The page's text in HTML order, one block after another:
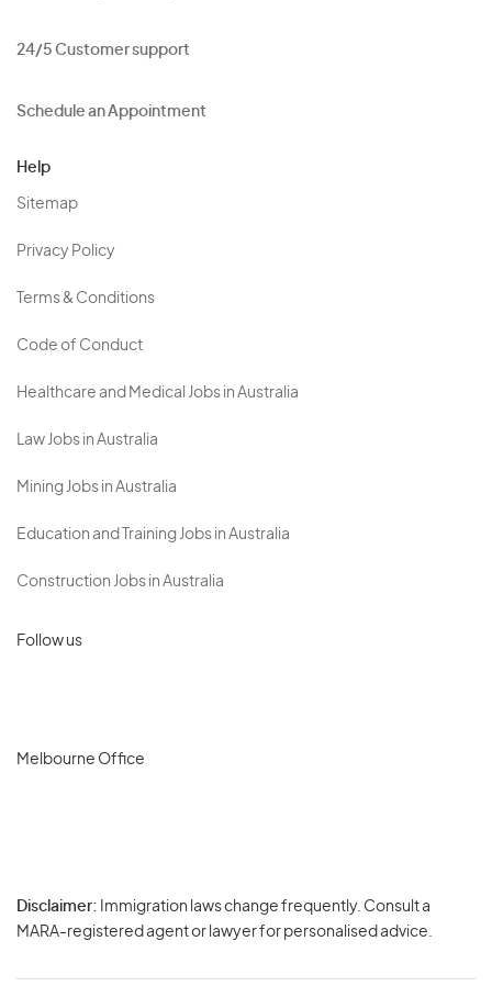
24/5 Customer support
Schedule an Appointment
Help
Sitemap
Privacy Policy
Terms & Conditions
Code of Conduct
Healthcare and Medical Jobs in Australia
Law Jobs in Australia
Mining Jobs in Australia
Education and Training Jobs in Australia
Construction Jobs in Australia
Follow us
Melbourne Office
Disclaimer: Immigration laws change frequently. Consult a
MARA-registered agent or lawyer for personalised advice.